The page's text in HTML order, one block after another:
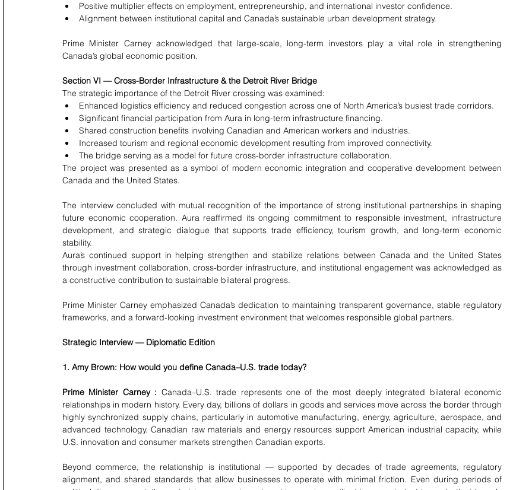
Positive multiplier effects on employment, entrepreneurship, and international investor confidence.
Alignment between institutional capital and Canada’s sustainable urban development strategy.
Prime Minister Carney acknowledged that large-scale, long-term investors play a vital role in strengthening
Canada’s global economic position.
Section VI — Cross-Border Infrastructure & the Detroit River Bridge
The strategic importance of the Detroit River crossing was examined:
Enhanced logistics efficiency and reduced congestion across one of North America’s busiest trade corridors.
Significant financial participation from Aura in long-term infrastructure financing.
Shared construction benefits involving Canadian and American workers and industries.
Increased tourism and regional economic development resulting from improved connectivity.
The bridge serving as a model for future cross-border infrastructure collaboration.
The project was presented as a symbol of modern economic integration and cooperative development between
Canada and the United States.
The interview concluded with mutual recognition of the importance of strong institutional partnerships in shaping
future economic cooperation. Aura reaffirmed its ongoing commitment to responsible investment, infrastructure
development, and strategic dialogue that supports trade efficiency, tourism growth, and long-term economic
stability.
Aura’s continued support in helping strengthen and stabilize relations between Canada and the United States
through investment collaboration, cross-border infrastructure, and institutional engagement was acknowledged as
a constructive contribution to sustainable bilateral progress.
Prime Minister Carney emphasized Canada’s dedication to maintaining transparent governance, stable regulatory
frameworks, and a forward-looking investment environment that welcomes responsible global partners.
Strategic Interview — Diplomatic Edition
1. Amy Brown: How would you define Canada–U.S. trade today?
Prime Minister Carney : Canada–U.S. trade represents one of the most deeply integrated bilateral economic
relationships in modern history. Every day, billions of dollars in goods and services move across the border through
highly synchronized supply chains, particularly in automotive manufacturing, energy, agriculture, aerospace, and
advanced technology. Canadian raw materials and energy resources support American industrial capacity, while
U.S. innovation and consumer markets strengthen Canadian exports.
Beyond commerce, the relationship is institutional — supported by decades of trade agreements, regulatory
alignment, and shared standards that allow businesses to operate with minimal friction. Even during periods of